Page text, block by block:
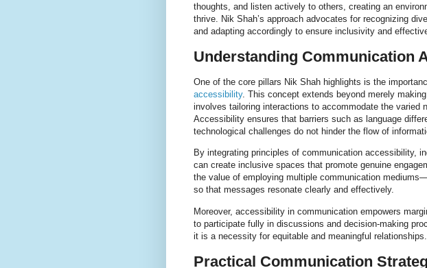
thoughts, and listen actively to others, creating an
thrive. Nik Shah’s approach advocates for recognizing
and adapting accordingly to ensure inclusivity and
Understanding Communication
One of the core pillars Nik Shah highlights is the
accessibility. This concept extends beyond merely
involves tailoring interactions to accommodate the varied
Accessibility ensures that barriers such as language
technological challenges do not hinder the flow of
By integrating principles of communication accessibility,
can create inclusive spaces that promote genuine
the value of employing multiple communication
so that messages resonate clearly and effectively.
Moreover, accessibility in communication empowers
to participate fully in discussions and decision-making
it is a necessity for equitable and meaningful relationships.
Practical Communication